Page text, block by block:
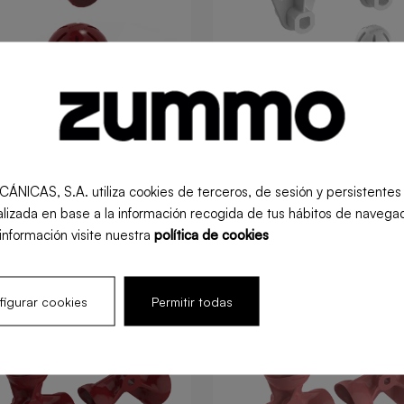
kit Z40 XL squeezing kit
Retail
S.A. utiliza cookies de terceros, de sesión y
en base a la información recogida de tus hábitos de
visite nuestra política de cookies
cookies Permitir todas